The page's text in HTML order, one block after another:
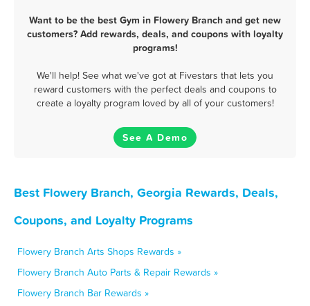
Want to be the best Gym in Flowery Branch and get new
customers? Add rewards, deals, and coupons with loyalty
programs!
We'll help! See what we've got at Fivestars that lets you
reward customers with the perfect deals and coupons to
create a loyalty program loved by all of your customers!
See A Demo
Best Flowery Branch, Georgia Rewards, Deals,
Coupons, and Loyalty Programs
Flowery Branch Arts Shops Rewards »
Flowery Branch Auto Parts & Repair Rewards »
Flowery Branch Bar Rewards »